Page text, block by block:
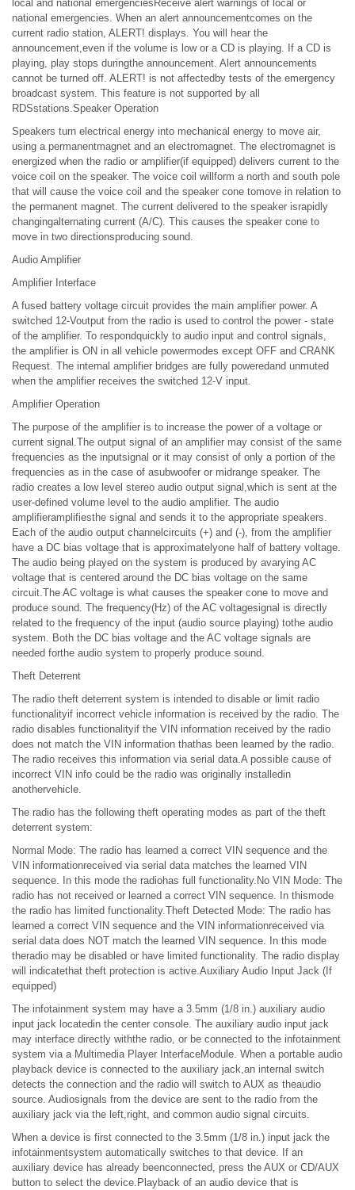
local and national emergenciesReceive alert warnings of local or
national emergencies. When an alert announcementcomes on the
current radio station, ALERT! displays. You will hear the
announcement,even if the volume is low or a CD is playing. If a CD is
playing, play stops duringthe announcement. Alert announcements
cannot be turned off. ALERT! is not affectedby tests of the emergency
broadcast system. This feature is not supported by all
RDSstations.Speaker Operation
Speakers turn electrical energy into mechanical energy to move air,
using a permanentmagnet and an electromagnet. The electromagnet is
energized when the radio or amplifier(if equipped) delivers current to the
voice coil on the speaker. The voice coil willform a north and south pole
that will cause the voice coil and the speaker cone tomove in relation to
the permanent magnet. The current delivered to the speaker israpidly
changingalternating current (A/C). This causes the speaker cone to
move in two directionsproducing sound.
Audio Amplifier
Amplifier Interface
A fused battery voltage circuit provides the main amplifier power. A
switched 12-Voutput from the radio is used to control the power - state
of the amplifier. To respondquickly to audio input and control signals,
the amplifier is ON in all vehicle powermodes except OFF and CRANK
Request. The internal amplifier bridges are fully poweredand unmuted
when the amplifier receives the switched 12-V input.
Amplifier Operation
The purpose of the amplifier is to increase the power of a voltage or
current signal.The output signal of an amplifier may consist of the same
frequencies as the inputsignal or it may consist of only a portion of the
frequencies as in the case of asubwoofer or midrange speaker. The
radio creates a low level stereo audio output signal,which is sent at the
user-defined volume level to the audio amplifier. The audio
amplifieramplifiesthe signal and sends it to the appropriate speakers.
Each of the audio output channelcircuits (+) and (-), from the amplifier
have a DC bias voltage that is approximatelyone half of battery voltage.
The audio being played on the system is produced by avarying AC
voltage that is centered around the DC bias voltage on the same
circuit.The AC voltage is what causes the speaker cone to move and
produce sound. The frequency(Hz) of the AC voltagesignal is directly
related to the frequency of the input (audio source playing) tothe audio
system. Both the DC bias voltage and the AC voltage signals are
needed forthe audio system to properly produce sound.
Theft Deterrent
The radio theft deterrent system is intended to disable or limit radio
functionalityif incorrect vehicle information is received by the radio. The
radio disables functionalityif the VIN information received by the radio
does not match the VIN information thathas been learned by the radio.
The radio receives this information via serial data.A possible cause of
incorrect VIN info could be the radio was originally installedin
anothervehicle.
The radio has the following theft operating modes as part of the theft
deterrent system:
Normal Mode: The radio has learned a correct VIN sequence and the
VIN informationreceived via serial data matches the learned VIN
sequence. In this mode the radiohas full functionality.No VIN Mode: The
radio has not received or learned a correct VIN sequence. In thismode
the radio has limited functionality.Theft Detected Mode: The radio has
learned a correct VIN sequence and the VIN informationreceived via
serial data does NOT match the learned VIN sequence. In this mode
theradio may be disabled or have limited functionality. The radio display
will indicatethat theft protection is active.Auxiliary Audio Input Jack (If
equipped)
The infotainment system may have a 3.5mm (1/8 in.) auxiliary audio
input jack locatedin the center console. The auxiliary audio input jack
may interface directly withthe radio, or be connected to the infotainment
system via a Multimedia Player InterfaceModule. When a portable audio
playback device is connected to the auxiliary jack,an internal switch
detects the connection and the radio will switch to AUX as theaudio
source. Audiosignals from the device are sent to the radio from the
auxiliary jack via the left,right, and common audio signal circuits.
When a device is first connected to the 3.5mm (1/8 in.) input jack the
infotainmentsystem automatically switches to that device. If an
auxiliary device has already beenconnected, press the AUX or CD/AUX
button to select the device.Playback of an audio device that is